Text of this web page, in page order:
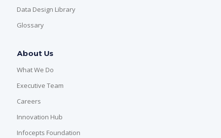
Data Design Library
Glossary
About Us
What We Do
Executive Team
Careers
Innovation Hub
Infocepts Foundation